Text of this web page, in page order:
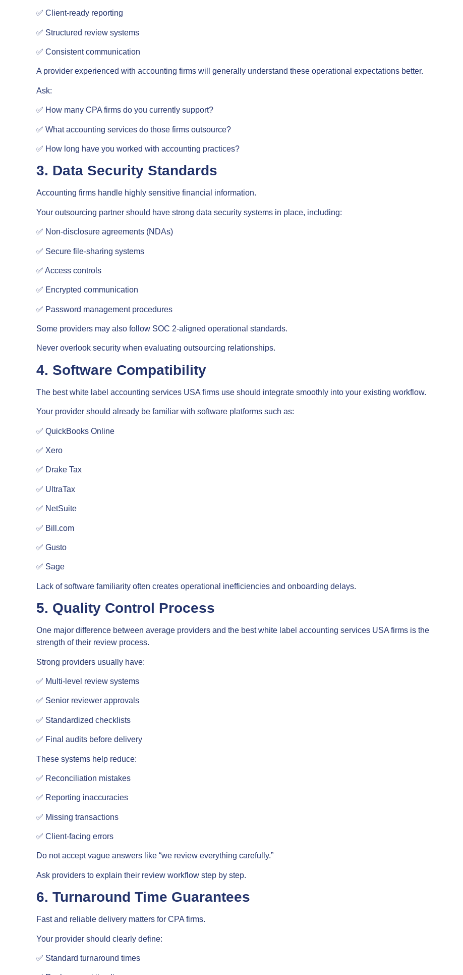
✅ Client-ready reporting
✅ Structured review systems
✅ Consistent communication
A provider experienced with accounting firms will generally understand these operational expectations better.
Ask:
✅ How many CPA firms do you currently support?
✅ What accounting services do those firms outsource?
✅ How long have you worked with accounting practices?
3. Data Security Standards
Accounting firms handle highly sensitive financial information.
Your outsourcing partner should have strong data security systems in place, including:
✅ Non-disclosure agreements (NDAs)
✅ Secure file-sharing systems
✅ Access controls
✅ Encrypted communication
✅ Password management procedures
Some providers may also follow SOC 2-aligned operational standards.
Never overlook security when evaluating outsourcing relationships.
4. Software Compatibility
The best white label accounting services USA firms use should integrate smoothly into your existing workflow.
Your provider should already be familiar with software platforms such as:
✅ QuickBooks Online
✅ Xero
✅ Drake Tax
✅ UltraTax
✅ NetSuite
✅ Bill.com
✅ Gusto
✅ Sage
Lack of software familiarity often creates operational inefficiencies and onboarding delays.
5. Quality Control Process
One major difference between average providers and the best white label accounting services USA firms is the
strength of their review process.
Strong providers usually have:
✅ Multi-level review systems
✅ Senior reviewer approvals
✅ Standardized checklists
✅ Final audits before delivery
These systems help reduce:
✅ Reconciliation mistakes
✅ Reporting inaccuracies
✅ Missing transactions
✅ Client-facing errors
Do not accept vague answers like “we review everything carefully.”
Ask providers to explain their review workflow step by step.
6. Turnaround Time Guarantees
Fast and reliable delivery matters for CPA firms.
Your provider should clearly define:
✅ Standard turnaround times